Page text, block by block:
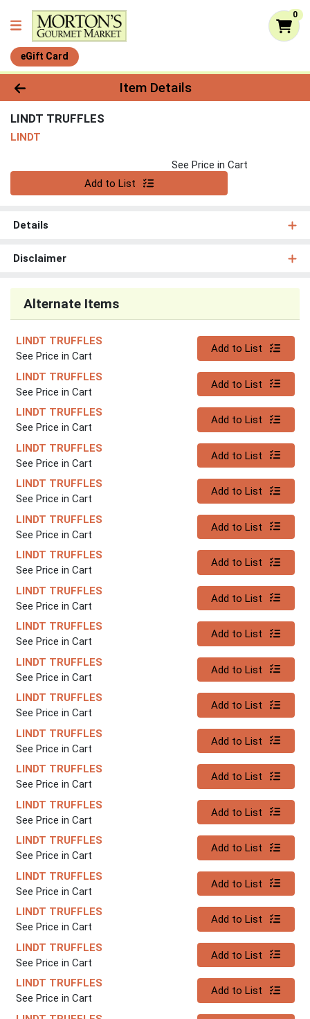
0
eGift Card
Product Details Page
Item Details
LINDT TRUFFLES
LINDT
See Price in Cart
Add to List
Details
Disclaimer
Alternate Items
LINDT TRUFFLES
See Price in Cart
Quantity 0
Add to List
LINDT TRUFFLES
See Price in Cart
Quantity 0
Add to List
LINDT TRUFFLES
See Price in Cart
Quantity 0
Add to List
LINDT TRUFFLES
See Price in Cart
Quantity 0
Add to List
LINDT TRUFFLES
See Price in Cart
Quantity 0
Add to List
LINDT TRUFFLES
See Price in Cart
Quantity 0
Add to List
LINDT TRUFFLES
See Price in Cart
Quantity 0
Add to List
LINDT TRUFFLES
See Price in Cart
Quantity 0
Add to List
LINDT TRUFFLES
See Price in Cart
Quantity 0
Add to List
LINDT TRUFFLES
See Price in Cart
Quantity 0
Add to List
LINDT TRUFFLES
See Price in Cart
Quantity 0
Add to List
LINDT TRUFFLES
See Price in Cart
Quantity 0
Add to List
LINDT TRUFFLES
See Price in Cart
Quantity 0
Add to List
LINDT TRUFFLES
See Price in Cart
Quantity 0
Add to List
LINDT TRUFFLES
See Price in Cart
Quantity 0
Add to List
LINDT TRUFFLES
See Price in Cart
Quantity 0
Add to List
LINDT TRUFFLES
See Price in Cart
Quantity 0
Add to List
LINDT TRUFFLES
See Price in Cart
Quantity 0
Add to List
LINDT TRUFFLES
See Price in Cart
Quantity 0
Add to List